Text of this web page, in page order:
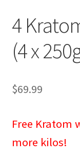
4
(4 x
$69.99
Free Kratom
more kilos!